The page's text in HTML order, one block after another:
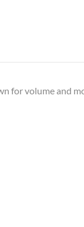
for volume and